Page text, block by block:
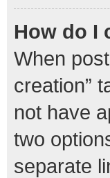
How do I
When
creation”
not have
two
separate